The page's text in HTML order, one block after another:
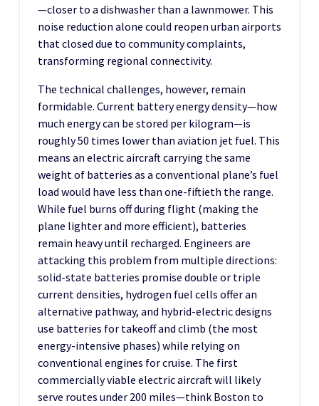
—closer to a dishwasher than a lawnmower. This
noise reduction alone could reopen urban airports
that closed due to community complaints,
transforming regional connectivity.
The technical challenges, however, remain
formidable. Current battery energy density—how
much energy can be stored per kilogram—is
roughly 50 times lower than aviation jet fuel. This
means an electric aircraft carrying the same
weight of batteries as a conventional plane’s fuel
load would have less than one-fiftieth the range.
While fuel burns off during flight (making the
plane lighter and more efficient), batteries
remain heavy until recharged. Engineers are
attacking this problem from multiple directions:
solid-state batteries promise double or triple
current densities, hydrogen fuel cells offer an
alternative pathway, and hybrid-electric designs
use batteries for takeoff and climb (the most
energy-intensive phases) while relying on
conventional engines for cruise. The first
commercially viable electric aircraft will likely
serve routes under 200 miles—think Boston to